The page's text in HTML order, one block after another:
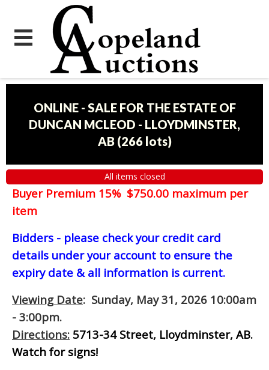
ONLINE - SALE FOR THE ESTATE OF
DUNCAN MCLEOD - LLOYDMINSTER,
AB (266 lots)
All items closed
Buyer Premium 15% $750.00 maximum per
item
Bidders - please check your credit card
details under your account to ensure the
expiry date & all information is current.
Viewing Date: Sunday, May 31, 2026 10:00am
- 3:00pm.
Directions: 5713-34 Street, Lloydminster, AB.
Watch for signs!